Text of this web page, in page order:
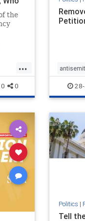
the
the
...
0 0
genocide
28-
Politics |
Tell